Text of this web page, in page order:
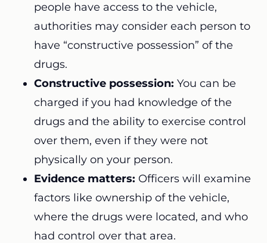
people have access to the vehicle,
authorities may consider each person to
have “constructive possession” of the
drugs.
Constructive possession: You can be
charged if you had knowledge of the
drugs and the ability to exercise control
over them, even if they were not
physically on your person.
Evidence matters: Officers will examine
factors like ownership of the vehicle,
where the drugs were located, and who
had control over that area.